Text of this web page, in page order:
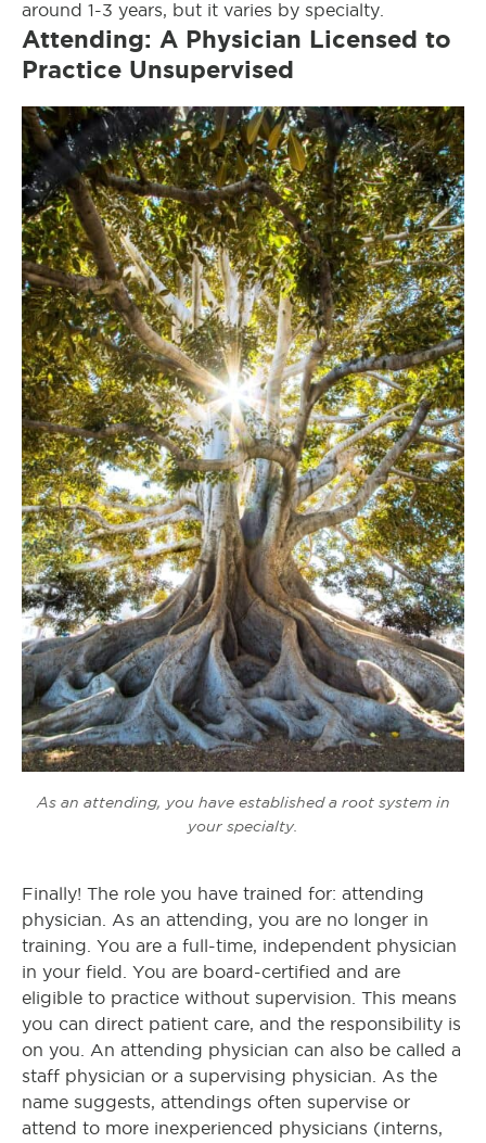
around 1-3 years, but it varies by specialty.
Attending: A Physician Licensed to
Practice Unsupervised
As an attending, you have established a root system in
your specialty.
Finally! The role you have trained for: attending
physician. As an attending, you are no longer in
training. You are a full-time, independent physician
in your field. You are board-certified and are
eligible to practice without supervision. This means
you can direct patient care, and the responsibility is
on you. An attending physician can also be called a
staff physician or a supervising physician. As the
name suggests, attendings often supervise or
attend to more inexperienced physicians (interns,